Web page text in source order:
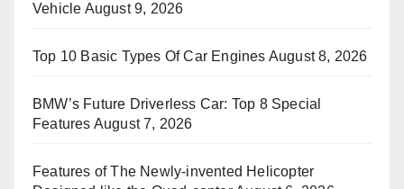
Vehicle August 9, 2026
Top 10 Basic Types Of Car Engines August 8, 2026
BMW’s Future Driverless Car: Top 8 Special
Features August 7, 2026
Features of The Newly-invented Helicopter